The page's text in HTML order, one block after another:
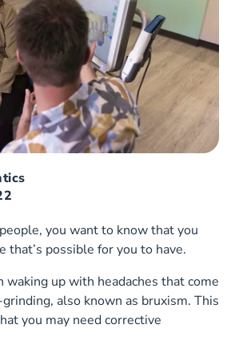
you want to know that you
that’s possible for you to have.
waking up with headaches that come
also known as bruxism. This
you may need corrective